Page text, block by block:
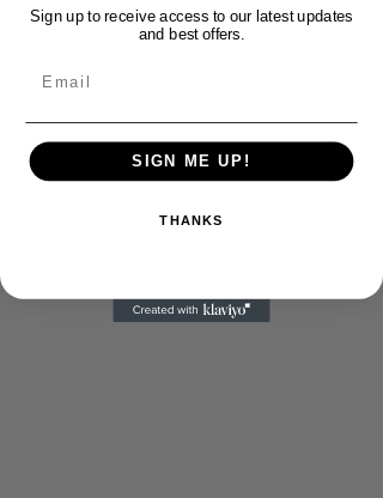
Sign up to receive access to our latest updates
and best offers.
SIGN ME UP!
THANKS